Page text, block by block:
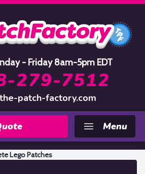
- Friday 8am-5pm EDT
279-7512
patch-factory.com
Menu
Lego Patches